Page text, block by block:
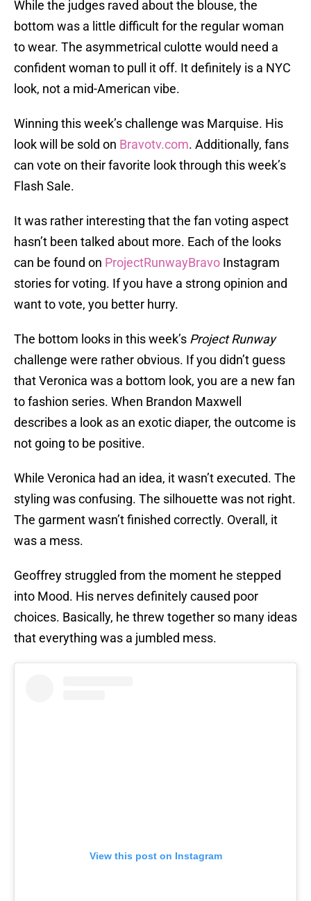
While the judges raved about the blouse, the
bottom was a little difficult for the regular woman
to wear. The asymmetrical culotte would need a
confident woman to pull it off. It definitely is a NYC
look, not a mid-American vibe.
Winning this week’s challenge was Marquise. His
look will be sold on Bravotv.com. Additionally, fans
can vote on their favorite look through this week’s
Flash Sale.
It was rather interesting that the fan voting aspect
hasn’t been talked about more. Each of the looks
can be found on ProjectRunwayBravo Instagram
stories for voting. If you have a strong opinion and
want to vote, you better hurry.
The bottom looks in this week’s Project Runway
challenge were rather obvious. If you didn’t guess
that Veronica was a bottom look, you are a new fan
to fashion series. When Brandon Maxwell
describes a look as an exotic diaper, the outcome is
not going to be positive.
While Veronica had an idea, it wasn’t executed. The
styling was confusing. The silhouette was not right.
The garment wasn’t finished correctly. Overall, it
was a mess.
Geoffrey struggled from the moment he stepped
into Mood. His nerves definitely caused poor
choices. Basically, he threw together so many ideas
that everything was a jumbled mess.
View this post on Instagram